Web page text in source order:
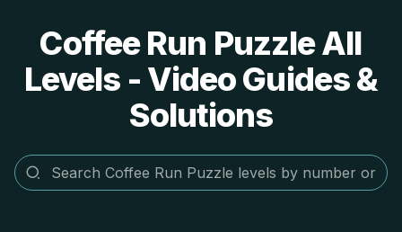
Coffee Run Puzzle All
Levels - Video Guides &
Solutions